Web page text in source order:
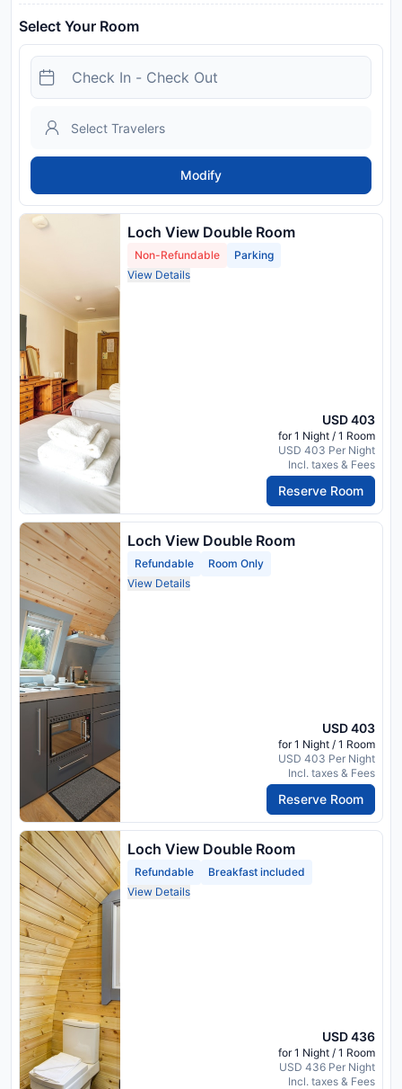
Select Your Room
Modify
Loch View Double Room
Non-Refundable
Parking
View Details
USD 403
for 1 Night / 1 Room
USD 403 Per Night
Incl. taxes & Fees
Reserve Room
Loch View Double Room
Refundable
Room Only
View Details
USD 403
for 1 Night / 1 Room
USD 403 Per Night
Incl. taxes & Fees
Reserve Room
Loch View Double Room
Refundable
Breakfast included
View Details
USD 436
for 1 Night / 1 Room
USD 436 Per Night
Incl. taxes & Fees